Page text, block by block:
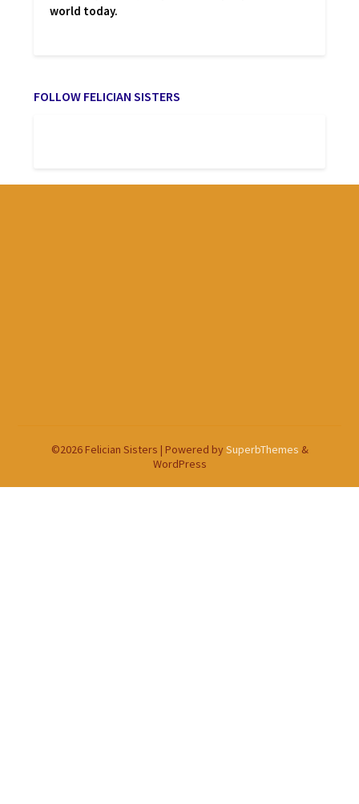
world today.
FOLLOW FELICIAN SISTERS
©2026 Felician Sisters | Powered by SuperbThemes &
WordPress